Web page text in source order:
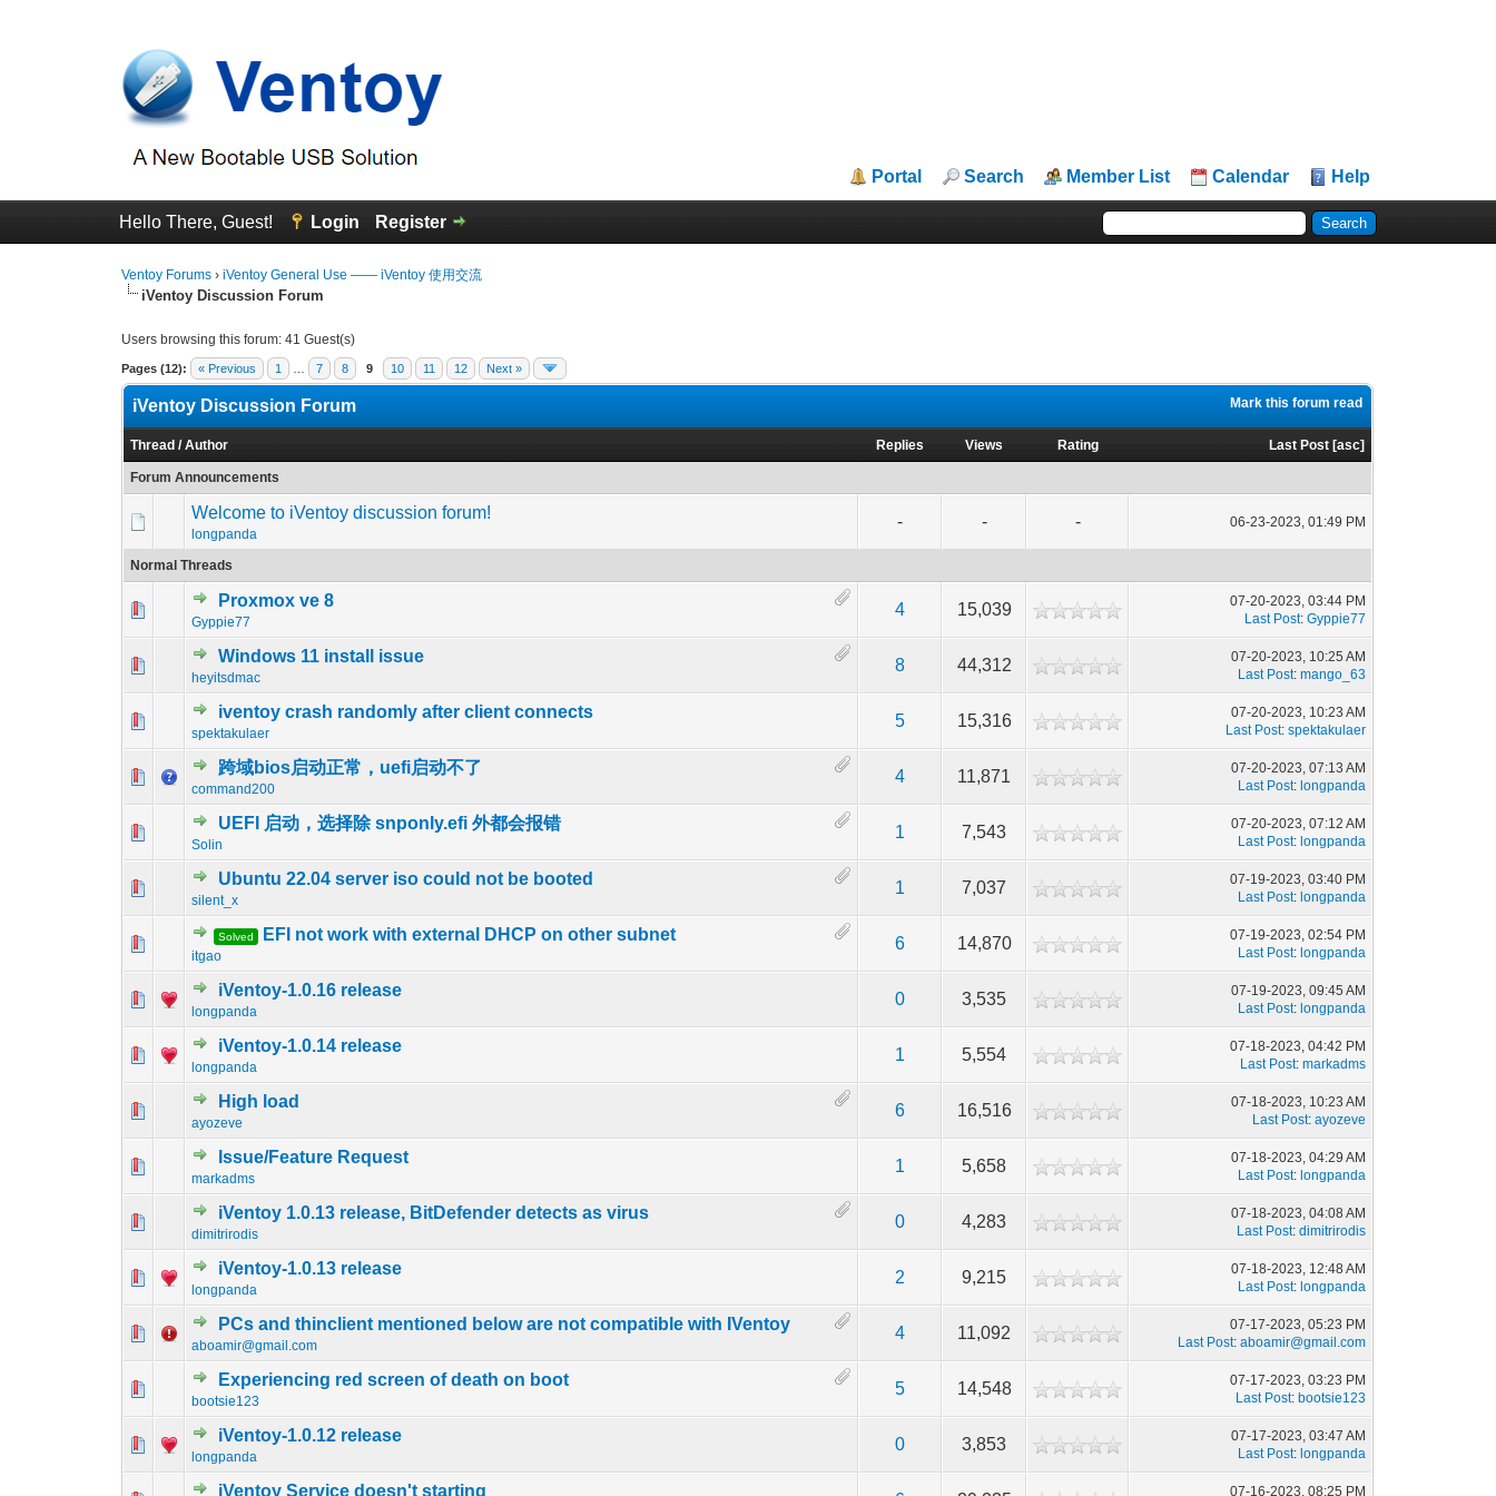
Portal Search Member List Calendar Help
Hello There, Guest! Login Register
Ventoy Forums ›iVentoy General Use —— iVentoy 使用交流
iVentoy Discussion Forum
Users browsing this forum: 41 Guest(s)
Pages (12): « Previous 1 7 8 9 10 11 12 Next »
Mark this forum read
iVentoy Discussion Forum
Thread /Author Replies Views Rating Last Post [asc]
Forum Announcements
Welcome to iVentoy discussion forum!
longpanda
- - - 06-23-2023, 01:49 PM
Normal Threads
Proxmox ve 8
Gyppie77
4 15,039
07-20-2023, 03:44 PM
Last Post:Gyppie77
Windows 11 install issue
heyitsdmac
8 44,312
0 Vote(s) - 0 out of 5 in Average
07-20-2023, 10:25 AM
Last Post:mango_63
iventoy crash randomly after client connects
spektakulaer
5 15,316
0 Vote(s) - 0 out of 5 in Average
12345
07-20-2023, 10:23 AM
Last Post:spektakulaer
跨域bios启动正常，uefi启动不了
command200
4 11,871
0 Vote(s) - 0 out of 5 in Average
07-20-2023, 07:13 AM
Last Post: longpanda
UEFI 启动，选择除 snponly.efi 外都会报错
Solin
1 7,543
0 Vote(s) - 0 out of 5 in Average
12345
07-20-2023, 07:12 AM
Last Post: longpanda
Ubuntu 22.04 server iso could not be booted
silent_x
1 7,037
0 Vote(s) - 0 out of 5 in Average
123 45
07-19-2023, 03:40 PM
Last Post: longpanda
Solved EFI not work with external DHCP on other subnet
itgao
6 14,870
0 Vote(s) - 0 out of 5 in Average
12345
07-19-2023, 02:54 PM
Last Post: longpanda
iVentoy-1.0.16 release
longpanda
0 3,535
0 Vote(s) - 0 out of 5 in Average
07-19-2023, 09:45 AM
Last Post: longpanda
iVentoy-1.0.14 release
longpanda
1 5,554
0 Vote(s) - 0 out of 5 in Average
07-18-2023, 04:42 PM
Last Post:markadms
High load
ayozeve
6 16,516
07-18-2023, 10:23 AM
Last Post:ayozeve
Issue/Feature Request
markadms
1 5,658
0 Vote(s) - 0 out of 5 in Average
07-18-2023, 04:29 AM
Last Post: longpanda
iVentoy 1.0.13 release, BitDefender detects as virus
dimitrirodis
0 4,283
0 Vote(s) - 0 out of 5 in Average
12345
07-18-2023, 04:08 AM
Last Post:dimitrirodis
iVentoy-1.0.13 release
longpanda
2 9,215
0 Vote(s) - 0 out of 5 in Average
07-18-2023, 12:48 AM
Last Post: longpanda
PCs and thinclient mentioned below are not compatible with IVentoy
aboamir@gmail.com
4 11,092
0 Vote(s) - 0 out of 5 in Average
12345
07-17-2023, 05:23 PM
Last Post:aboamir@gmail.com
Experiencing red screen of death on boot
bootsie123
5 14,548
0 Vote(s) - 0 out of 5 in Average
12 345
07-17-2023, 03:23 PM
Last Post: bootsie123
iVentoy-1.0.12 release
longpanda
0 3,853
0 Vote(s) - 0 out of 5 in Average
07-17-2023, 03:47 AM
Last Post: longpanda
iVentoy Service doesn't starting 07-16-2023, 08:25 PM